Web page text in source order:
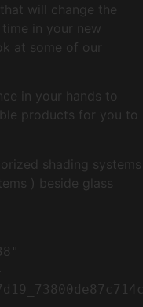
will change the
in your new
at some of our
in your hands to
products for you to
shading systems
) beside glass